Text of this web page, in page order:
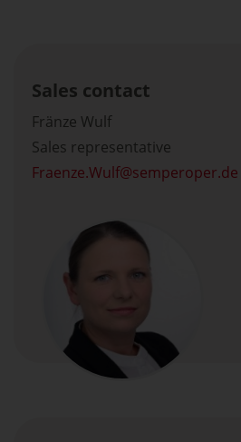
Sales contact
Fränze Wulf
Sales representative
Fraenze.Wulf
semperoper.de